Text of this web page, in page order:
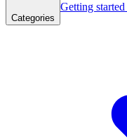
Categories
Getting started